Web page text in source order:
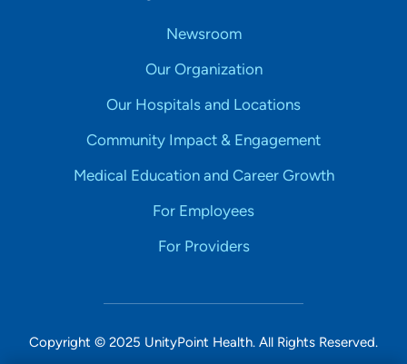
Newsroom
Our Organization
Our Hospitals and Locations
Community Impact & Engagement
Medical Education and Career Growth
For Employees
For Providers
Copyright © 2025 UnityPoint Health. All Rights Reserved.